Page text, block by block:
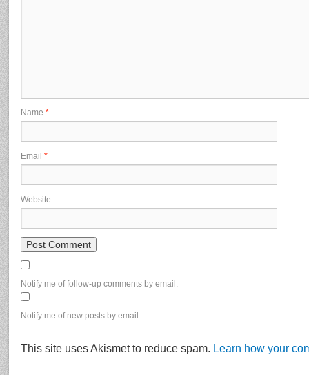
Name *
Email *
Website
Notify me of follow-up comments by email.
Notify me of new posts by email.
This site uses Akismet to reduce spam. Learn how your